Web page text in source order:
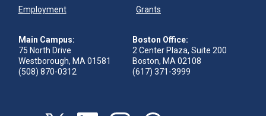
Employment Grants
Main Campus:
75 North Drive
Westborough, MA 01581
(508) 870-0312
Boston Office:
2 Center Plaza, Suite 200
Boston, MA 02108
(617) 371-3999